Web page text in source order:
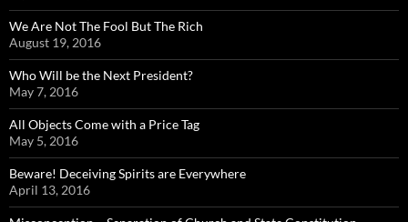
We Are Not The Fool But The Rich
August 19, 2016
Who Will be the Next President?
May 7, 2016
All Objects Come with a Price Tag
May 5, 2016
Beware! Deceiving Spirits are Everywhere
April 13, 2016